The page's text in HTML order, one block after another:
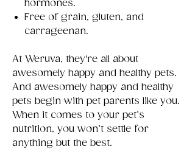
hormones.
Free of grain, gluten, and
carrageenan.
At Weruva, they're all about
awesomely happy and healthy pets.
And awesomely happy and healthy
pets begin with pet parents like you.
When it comes to your pet’s
nutrition, you won’t settle for
anything but the best.